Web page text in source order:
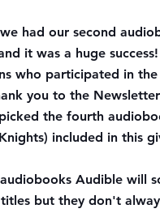
had our second
it was a huge
who participated in the
you to the
the fourth
included in this
Audible will
but they don't